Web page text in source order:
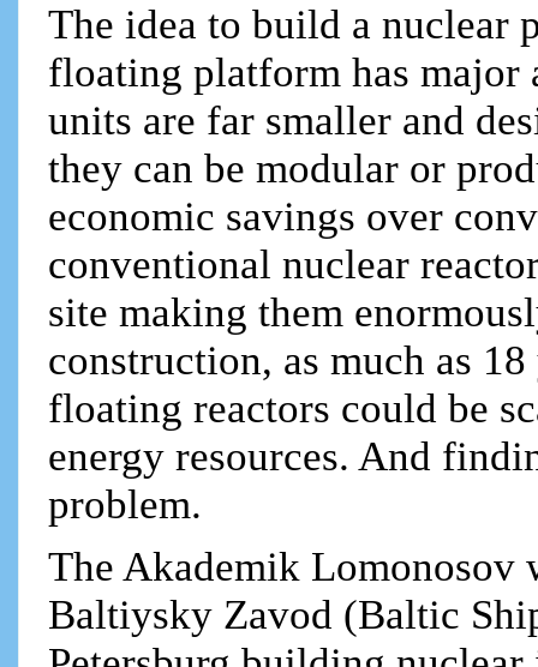
The idea to build a nuclear
floating platform has major
units are far smaller and
they can be modular or
economic savings over
conventional nuclear
site making them
construction, as much as
floating reactors could be
energy resources. And
problem.
The Akademik Lomonosov
Baltiysky Zavod (Baltic